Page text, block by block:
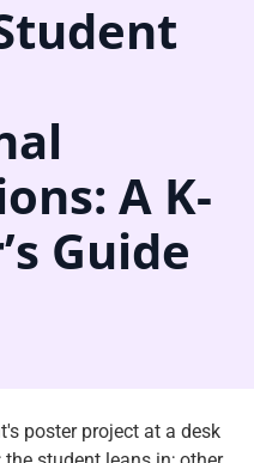
A K-
Guide